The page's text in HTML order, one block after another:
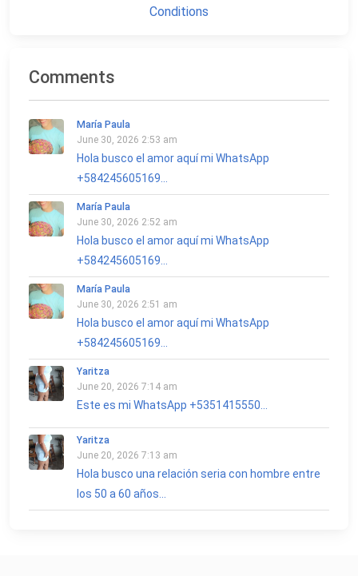
Conditions
Comments
María Paula
June 30, 2026 2:53 am
Hola busco el amor aquí mi WhatsApp
+584245605169...
María Paula
June 30, 2026 2:52 am
Hola busco el amor aquí mi WhatsApp
+584245605169...
María Paula
June 30, 2026 2:51 am
Hola busco el amor aquí mi WhatsApp
+584245605169...
Yaritza
June 20, 2026 7:14 am
Este es mi WhatsApp +5351415550...
Yaritza
June 20, 2026 7:13 am
Hola busco una relación seria con hombre entre
los 50 a 60 años...